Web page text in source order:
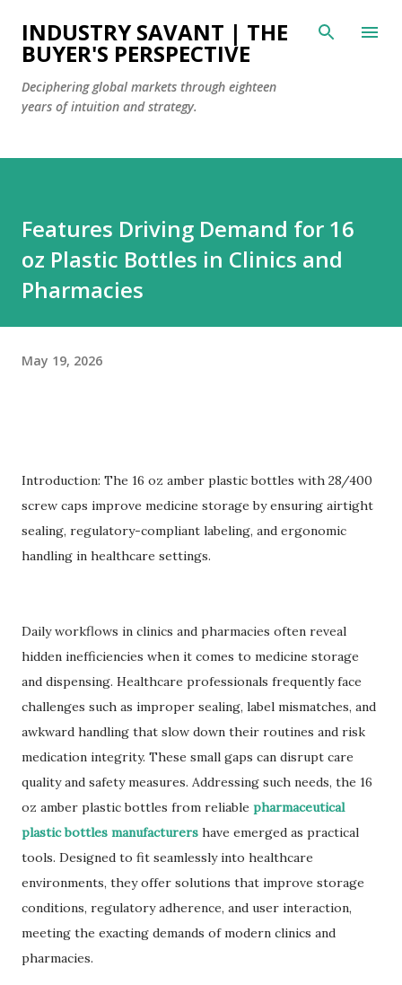
Skip to main content
INDUSTRY SAVANT | THE
BUYER'S PERSPECTIVE
Deciphering global markets through eighteen
years of intuition and strategy.
Features Driving Demand for 16
oz Plastic Bottles in Clinics and
Pharmacies
May 19, 2026
Introduction: The 16 oz amber plastic bottles with 28/400
screw caps improve medicine storage by ensuring airtight
sealing, regulatory-compliant labeling, and ergonomic
handling in healthcare settings.
Daily workflows in clinics and pharmacies often reveal
hidden inefficiencies when it comes to medicine storage
and dispensing. Healthcare professionals frequently face
challenges such as improper sealing, label mismatches, and
awkward handling that slow down their routines and risk
medication integrity. These small gaps can disrupt care
quality and safety measures. Addressing such needs, the 16
oz amber plastic bottles from reliable pharmaceutical
plastic bottles manufacturers have emerged as practical
tools. Designed to fit seamlessly into healthcare
environments, they offer solutions that improve storage
conditions, regulatory adherence, and user interaction,
meeting the exacting demands of modern clinics and
pharmacies.